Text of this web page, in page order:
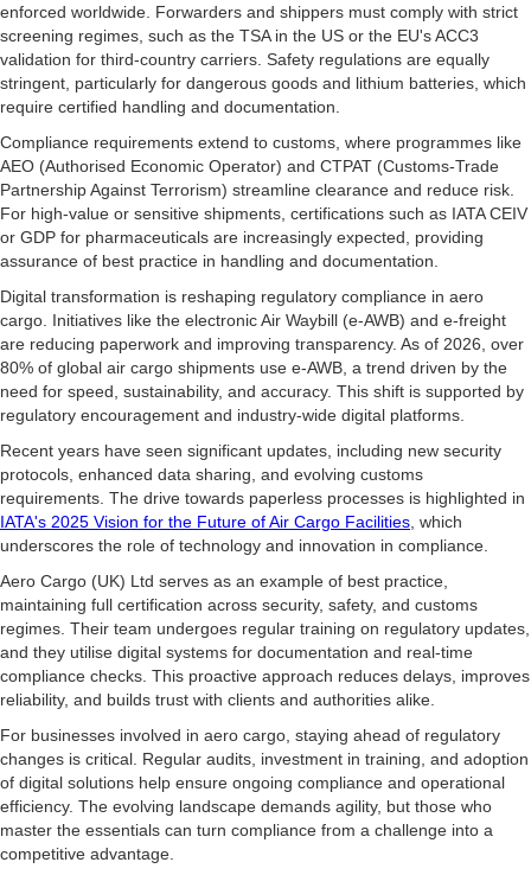
enforced worldwide. Forwarders and shippers must comply with strict
screening regimes, such as the TSA in the US or the EU's ACC3
validation for third-country carriers. Safety regulations are equally
stringent, particularly for dangerous goods and lithium batteries, which
require certified handling and documentation.
Compliance requirements extend to customs, where programmes like
AEO (Authorised Economic Operator) and CTPAT (Customs-Trade
Partnership Against Terrorism) streamline clearance and reduce risk.
For high-value or sensitive shipments, certifications such as IATA CEIV
or GDP for pharmaceuticals are increasingly expected, providing
assurance of best practice in handling and documentation.
Digital transformation is reshaping regulatory compliance in aero
cargo. Initiatives like the electronic Air Waybill (e-AWB) and e-freight
are reducing paperwork and improving transparency. As of 2026, over
80% of global air cargo shipments use e-AWB, a trend driven by the
need for speed, sustainability, and accuracy. This shift is supported by
regulatory encouragement and industry-wide digital platforms.
Recent years have seen significant updates, including new security
protocols, enhanced data sharing, and evolving customs
requirements. The drive towards paperless processes is highlighted in
IATA's 2025 Vision for the Future of Air Cargo Facilities, which
underscores the role of technology and innovation in compliance.
Aero Cargo (UK) Ltd serves as an example of best practice,
maintaining full certification across security, safety, and customs
regimes. Their team undergoes regular training on regulatory updates,
and they utilise digital systems for documentation and real-time
compliance checks. This proactive approach reduces delays, improves
reliability, and builds trust with clients and authorities alike.
For businesses involved in aero cargo, staying ahead of regulatory
changes is critical. Regular audits, investment in training, and adoption
of digital solutions help ensure ongoing compliance and operational
efficiency. The evolving landscape demands agility, but those who
master the essentials can turn compliance from a challenge into a
competitive advantage.